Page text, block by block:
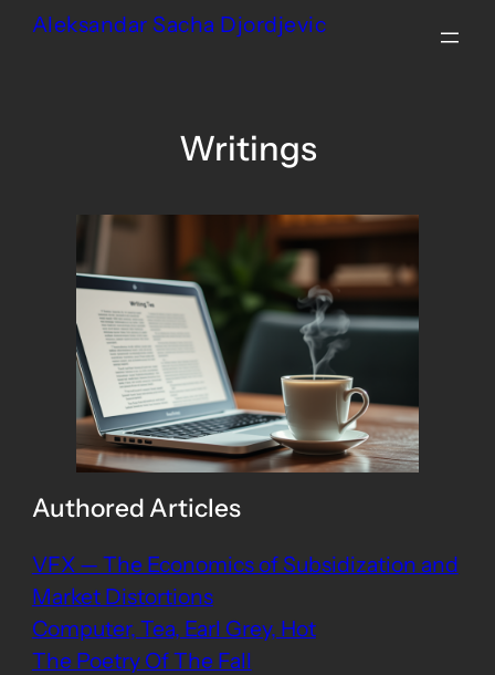
SkipAleksandar Sacha Djordjevic
Writings
Authored Articles
VFX — The Economics of Subsidization and
Market Distortions
Computer, Tea, Earl Grey, Hot
The Poetry Of The Fall